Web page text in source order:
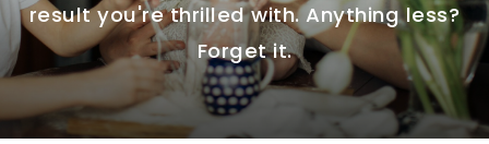
result you're thrilled with. Anything less?
Forget it.